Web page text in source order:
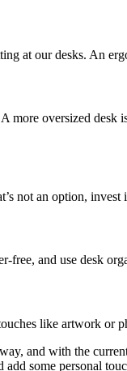
at our desks. An
more oversized
not an option, invest
and use desk
like artwork or
and with the
some personal